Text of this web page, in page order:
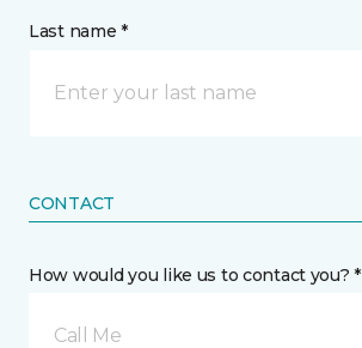
Last name *
CONTACT
How would you like us to contact you? *
Call Me